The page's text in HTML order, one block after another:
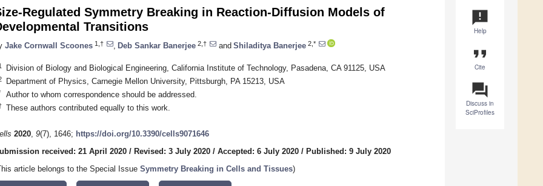
announcement
Help
format_quote
Cite
question_answer
Discuss in
SciProfiles
Regulated Symmetry Breaking in Reaction-Diffusion Models of
Transitions
Jake Cornwall Scoones 1,† Deb Sankar Banerjee 2,† and Shiladitya Banerjee 2,*
Division of Biology and Biological Engineering, California Institute of Technology, Pasadena, CA 91125, USA
Department of Physics, Carnegie Mellon University, Pittsburgh, PA 15213, USA
Author to whom correspondence should be addressed.
These authors contributed equally to this work.
2020, 9(7), 1646; https://doi.org/10.3390/cells9071646
received: 21 April 2020 / Revised: 3 July 2020 / Accepted: 6 July 2020 / Published: 9 July 2020
article belongs to the Special Issue Symmetry Breaking in Cells and Tissues)